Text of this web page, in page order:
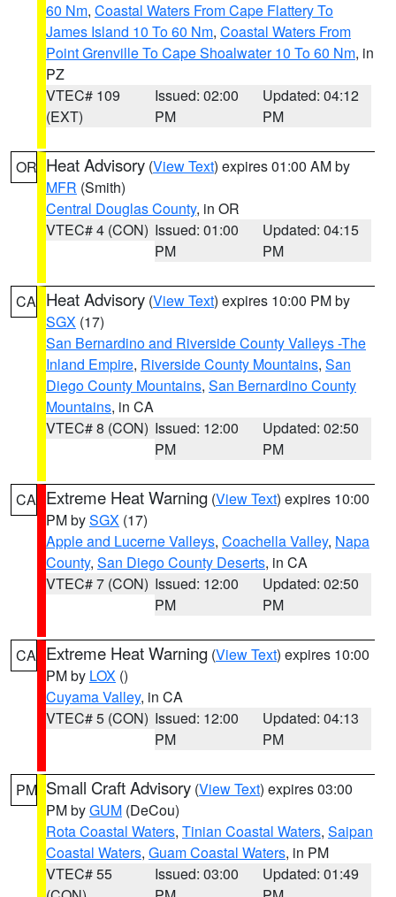
60 Nm, Coastal Waters From Cape Flattery To
James Island 10 To 60 Nm, Coastal Waters From
Point Grenville To Cape Shoalwater 10 To 60 Nm, in
PZ
VTEC# 109
(EXT)
Issued: 02:00
PM
Updated: 04:12
PM
OR Heat Advisory (View Text) expires 01:00 AM by
MFR (Smith)
Central Douglas County, in OR
VTEC# 4 (CON) Issued: 01:00
PM
Updated: 04:15
PM
CA Heat Advisory (View Text) expires 10:00 PM by
SGX (17)
San Bernardino and Riverside County Valleys -The
Inland Empire, Riverside County Mountains, San
Diego County Mountains, San Bernardino County
Mountains, in CA
VTEC# 8 (CON) Issued: 12:00
PM
Updated: 02:50
PM
CA Extreme Heat Warning (View Text) expires 10:00
PM bySGX (17)
Apple and Lucerne Valleys, Coachella Valley, Napa
County, San Diego County Deserts, in CA
VTEC# 7 (CON) Issued: 12:00
PM
Updated: 02:50
PM
CA Extreme Heat Warning (View Text) expires 10:00
PM by LOX ()
Cuyama Valley, in CA
VTEC# 5 (CON) Issued: 12:00
PM
Updated: 04:13
PM
PM Small Craft Advisory (View Text) expires 03:00
PM byGUM (DeCou)
Rota Coastal Waters, Tinian Coastal Waters, Saipan
Coastal Waters, Guam Coastal Waters, in PM
VTEC# 55
Issued: 03:00
Updated: 01:49